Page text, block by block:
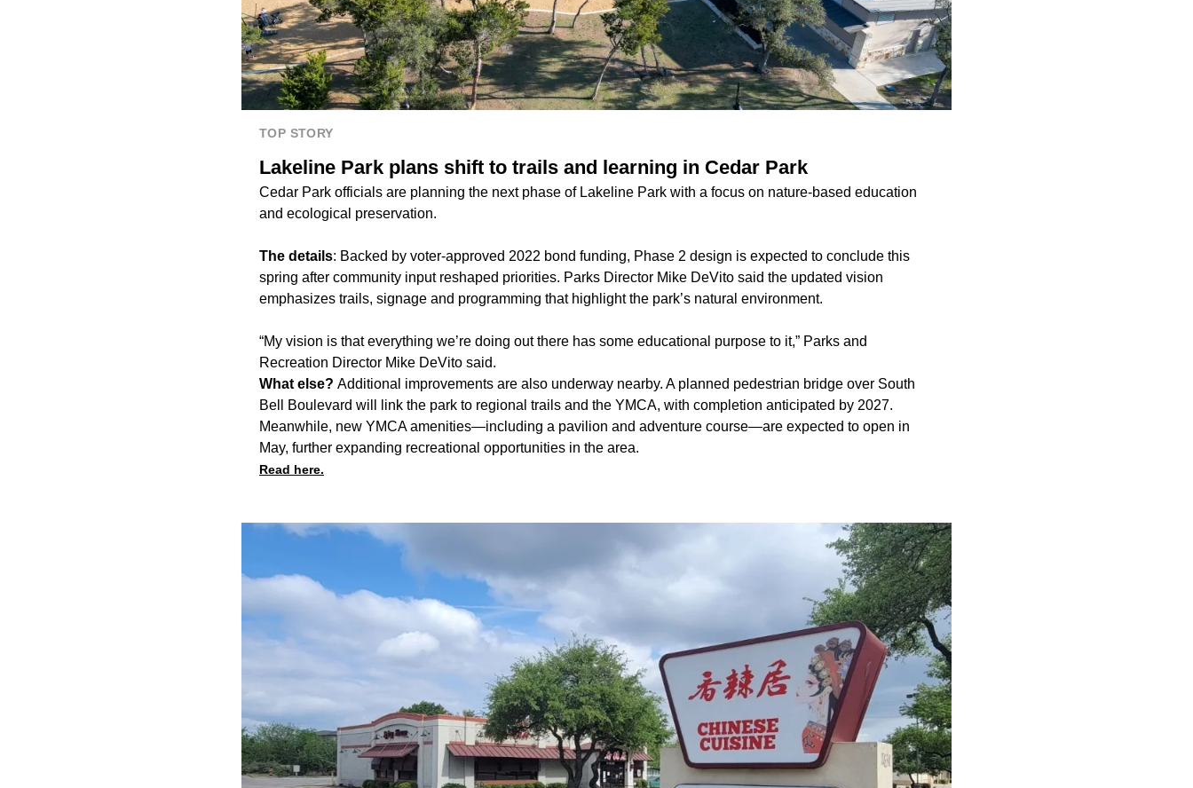
TOP STORY
Lakeline Park plans shift to trails and learning in Cedar Park
Cedar Park officials are planning the next phase of Lakeline Park with a focus on nature-based education
and ecological preservation.
The details: Backed by voter-approved 2022 bond funding, Phase 2 design is expected to conclude this
spring after community input reshaped priorities. Parks Director Mike DeVito said the updated vision
emphasizes trails, signage and programming that highlight the park’s natural environment.
“My vision is that everything we’re doing out there has some educational purpose to it,” Parks and
Recreation Director Mike DeVito said.
What else? Additional improvements are also underway nearby. A planned pedestrian bridge over South
Bell Boulevard will link the park to regional trails and the YMCA, with completion anticipated by 2027.
Meanwhile, new YMCA amenities—including a pavilion and adventure course—are expected to open in
May, further expanding recreational opportunities in the area.
Read here.